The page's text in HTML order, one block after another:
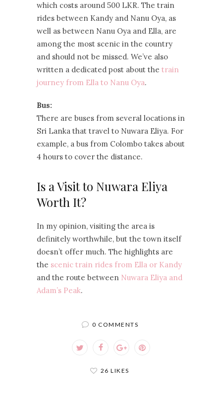
which costs around 500 LKR. The train
rides between Kandy and Nanu Oya, as
well as between Nanu Oya and Ella, are
among the most scenic in the country
and should not be missed. We’ve also
written a dedicated post about the train
journey from Ella to Nanu Oya.
Bus:
There are buses from several locations in
Sri Lanka that travel to Nuwara Eliya. For
example, a bus from Colombo takes about
4 hours to cover the distance.
Is a Visit to Nuwara Eliya
Worth It?
In my opinion, visiting the area is
definitely worthwhile, but the town itself
doesn’t offer much. The highlights are
the scenic train rides from Ella or Kandy
and the route between Nuwara Eliya and
Adam’s Peak.
0 COMMENTS
26 LIKES